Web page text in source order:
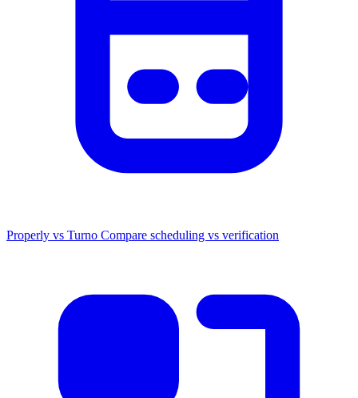
Properly vs Turno Compare scheduling vs verification